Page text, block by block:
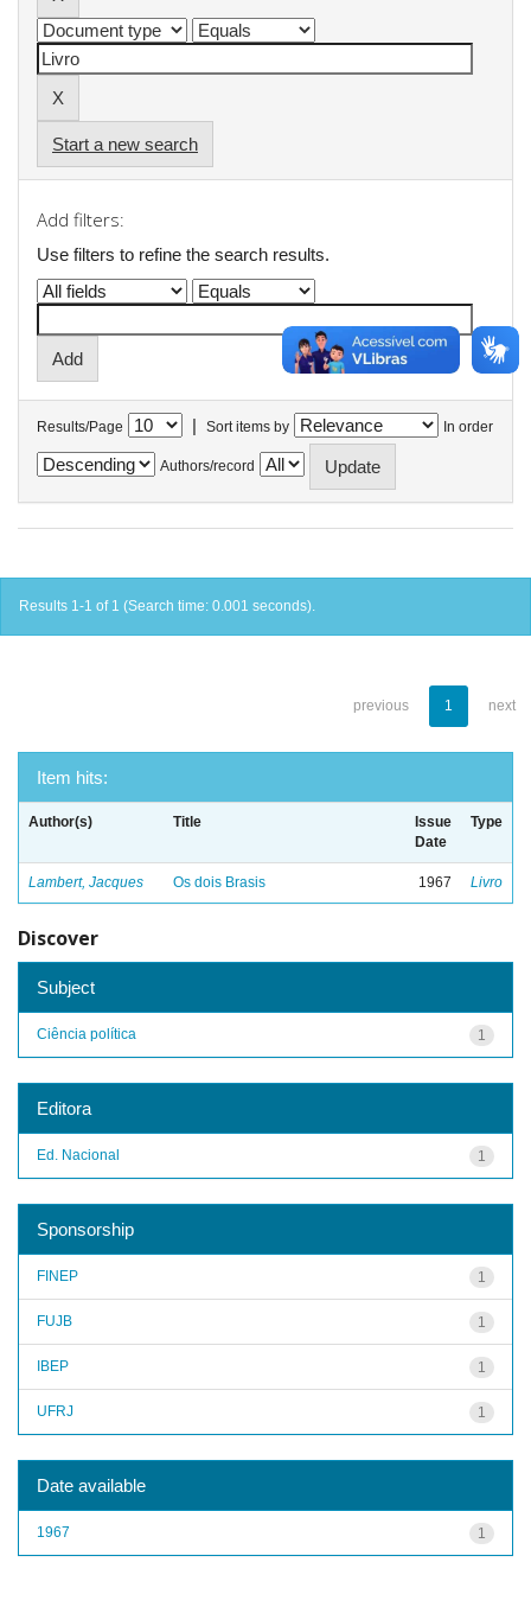
Start a new search
Add filters:
Use filters to refine the search results.
Results/Page | Sort items by In order
Authors/record
Results 1-1 of 1 (Search time: 0.001 seconds).
previous 1 next
Item hits:
Author(s) Title
Issue
Date
Type
Lambert, Jacques Os dois Brasis 1967 Livro
Discover
Subject
1
Ciência política
Editora
1
Ed. Nacional
Sponsorship
1
FINEP
1
FUJB
1
IBEP
1
UFRJ
Date available
1
1967